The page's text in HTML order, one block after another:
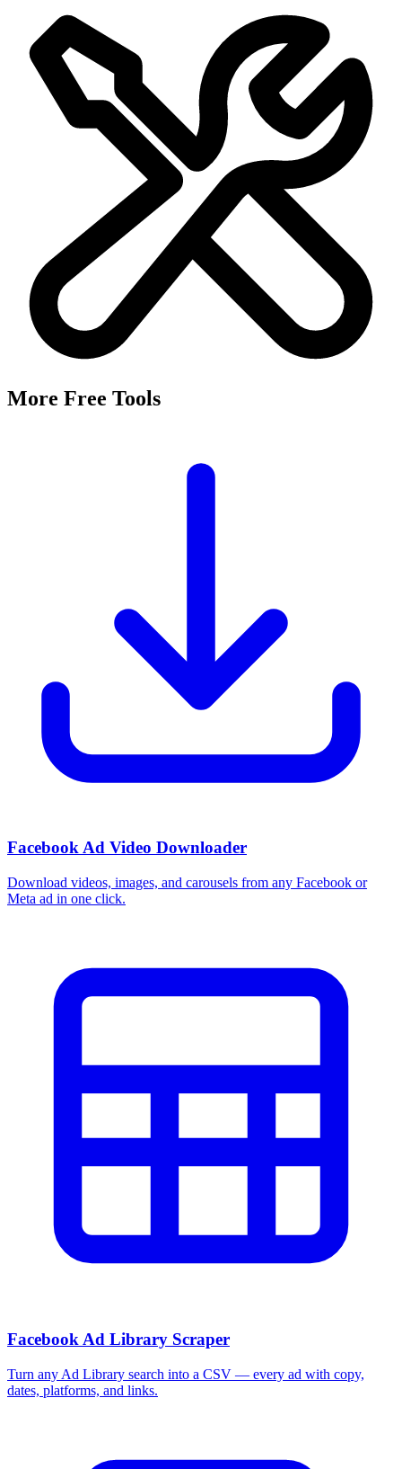
More Free Tools
Facebook Ad Video Downloader
Download videos, images, and carousels from any Facebook or
Meta ad in one click.
Facebook Ad Library Scraper
Turn any Ad Library search into a CSV — every ad with copy,
dates, platforms, and links.